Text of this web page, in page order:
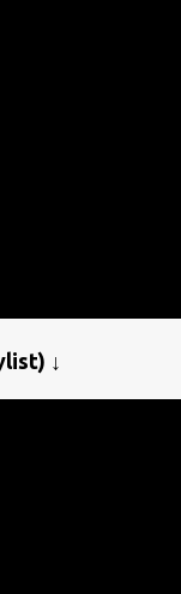
↓